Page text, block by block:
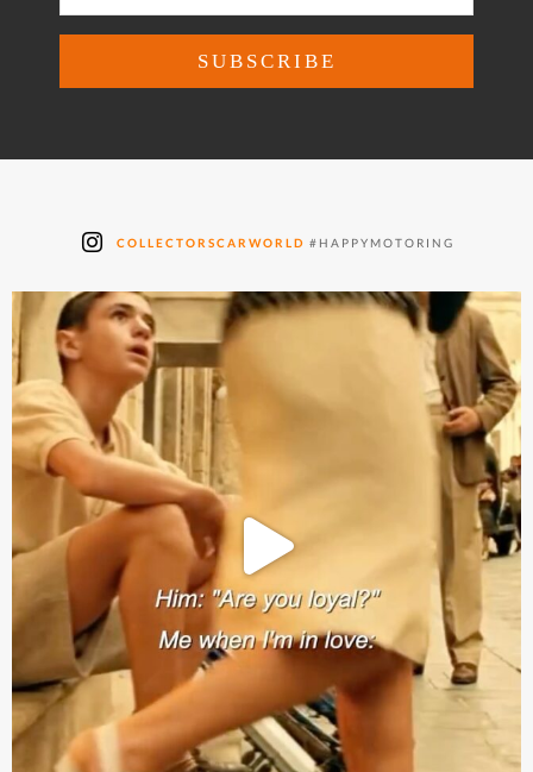
COLLECTORSCARWORLD #HAPPYMOTORING